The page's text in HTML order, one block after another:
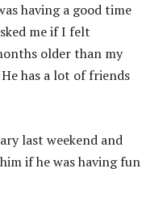
having a good time
me if I felt
older than my
has a lot of friends
last weekend and
if he was having fun